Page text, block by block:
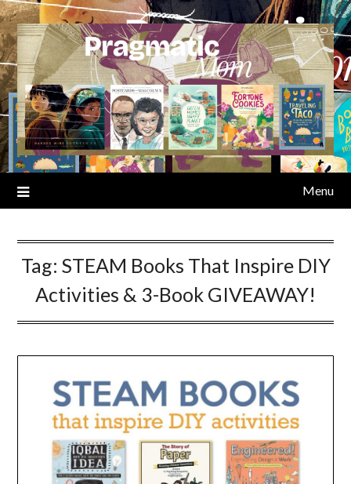
Skip
to
content
Menu
Tag: STEAM Books That Inspire DIY
Activities & 3-Book GIVEAWAY!